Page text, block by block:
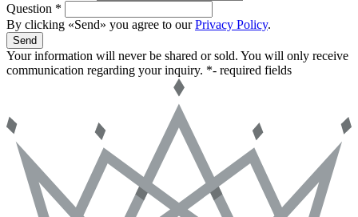
Question *
By clicking «Send» you agree to ourPrivacy Policy.
Send
Your information will never be shared or sold. You will only receive
communication regarding your inquiry. *- required fields